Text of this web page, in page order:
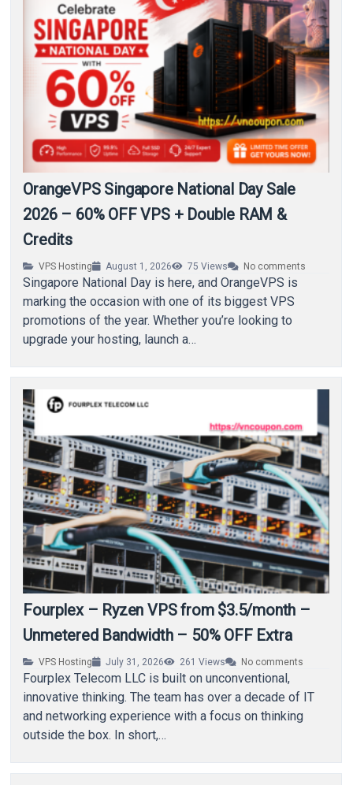
OrangeVPS Singapore National Day Sale
2026 – 60% OFF VPS + Double RAM &
Credits
VPS Hosting August 1, 2026 75 Views No comments
Singapore National Day is here, and OrangeVPS is
marking the occasion with one of its biggest VPS
promotions of the year. Whether you’re looking to
upgrade your hosting, launch a…
Fourplex – Ryzen VPS from $3.5/month –
Unmetered Bandwidth – 50% OFF Extra
VPS Hosting July 31, 2026 261 Views No comments
Fourplex Telecom LLC is built on unconventional,
innovative thinking. The team has over a decade of IT
and networking experience with a focus on thinking
outside the box. In short,…